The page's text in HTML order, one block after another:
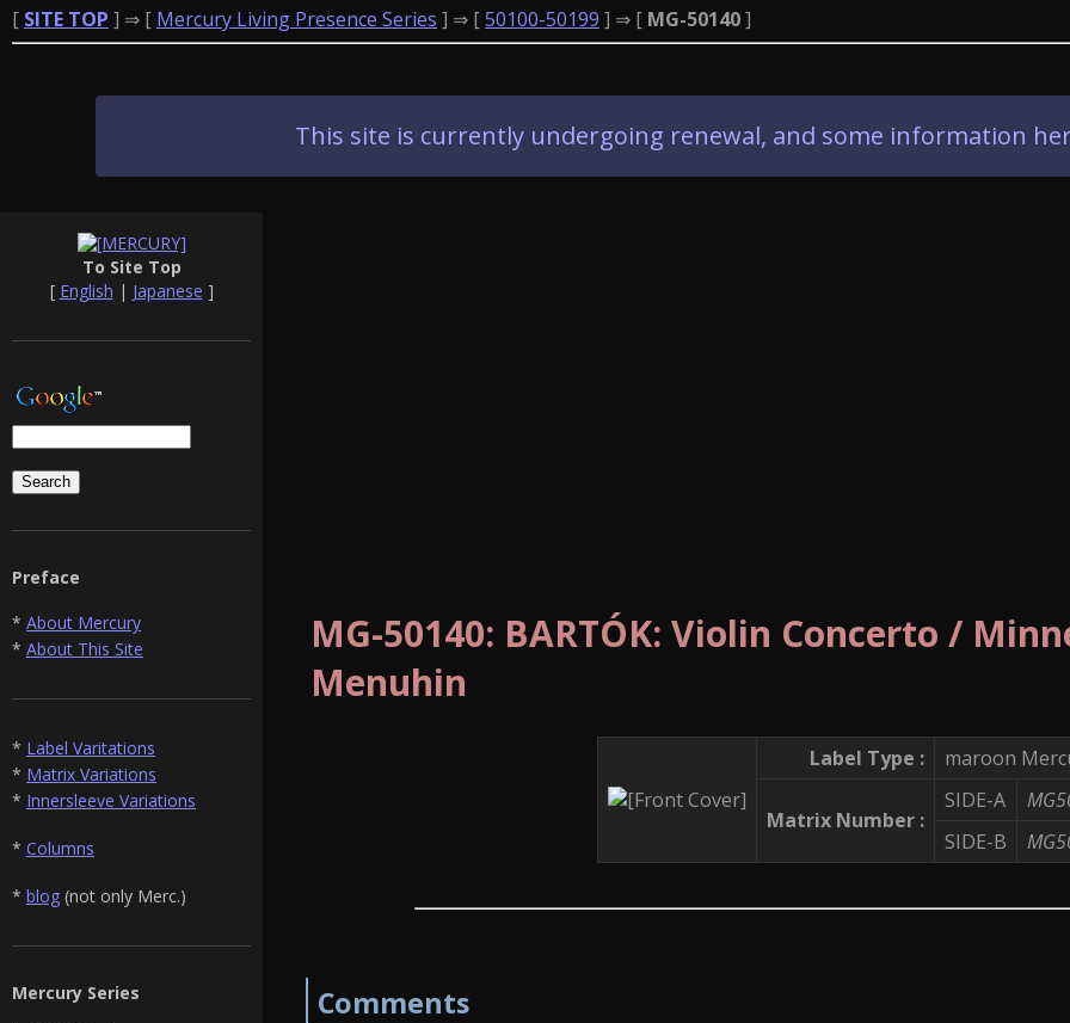
[ SITE TOP ] ⇒ [ Mercury Living Presence Series ] ⇒ [50100-50199 ] ⇒ [ MG-50140]
This site is currently undergoing renewal, and some information
To Site Top
[ English | Japanese ]
Preface
* About Mercury
* About This Site
* Label Varitations
* Matrix Variations
* Innersleeve Variations
* Columns
* blog (not only Merc.)
Mercury Series
MG-50140: BARTÓK: Violin Concerto /
Menuhin
Label Type : maroon
Matrix Number :
SIDE-A
SIDE-B
Comments